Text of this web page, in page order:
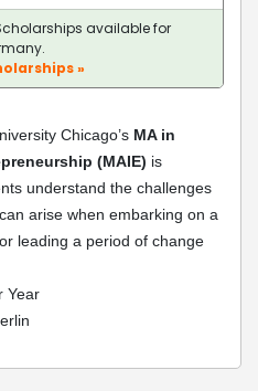
available for
»
Chicago’s MA in
(MAIE) is
understand the challenges
arise when embarking on a
leading a period of change
Year